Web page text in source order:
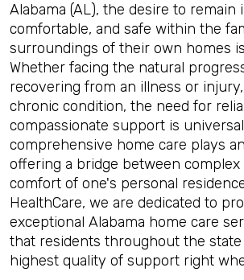
Alabama (AL), the desire to remain
comfortable, and safe within the
surroundings of their own homes
Whether facing the natural
recovering from an illness or
chronic condition, the need for
compassionate support is
comprehensive home care plays
offering a bridge between complex
comfort of one's personal
HealthCare, we are dedicated to
exceptional Alabama home care
that residents throughout the
highest quality of support right